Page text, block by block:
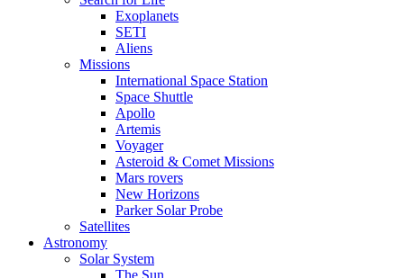
Exoplanets
SETI
Aliens
Missions
International Space Station
Space Shuttle
Apollo
Artemis
Voyager
Asteroid & Comet Missions
Mars rovers
New Horizons
Parker Solar Probe
Satellites
Astronomy
Solar System
The Sun